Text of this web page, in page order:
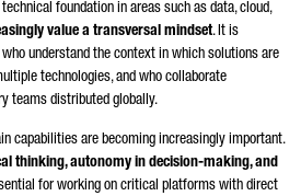
foundation in areas such as data, cloud,
value a transversal mindset. It is
understand the context in which solutions are
technologies, and who collaborate
teams distributed globally.
capabilities are becoming increasingly important.
thinking, autonomy in decision-making, and
for working on critical platforms with direct